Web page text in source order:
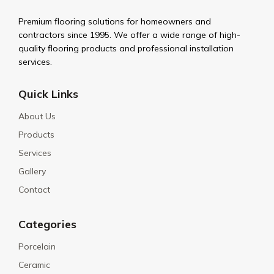
Premium flooring solutions for homeowners and
contractors since 1995. We offer a wide range of high-
quality flooring products and professional installation
services.
Quick Links
About Us
Products
Services
Gallery
Contact
Categories
Porcelain
Ceramic